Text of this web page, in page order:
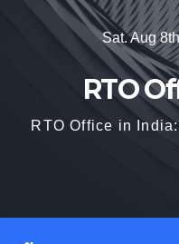
Sat. Aug
RTO
RTO Office in